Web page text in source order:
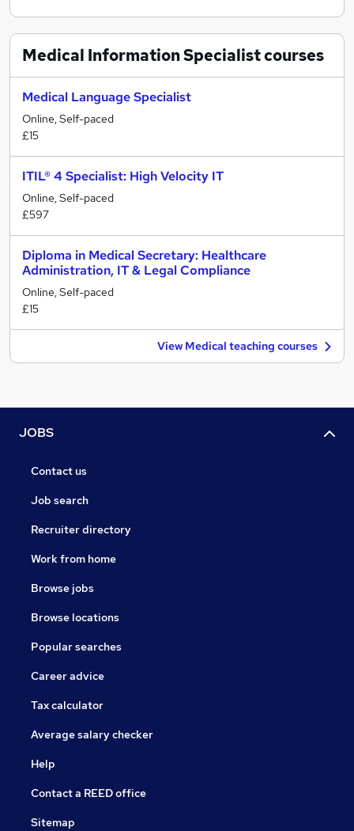
Medical Information Specialistcourses
Medical Language Specialist
Online, Self-paced
£15
ITIL® 4 Specialist: High Velocity IT
Online, Self-paced
£597
Diploma in Medical Secretary: Healthcare
Administration, IT & Legal Compliance
Online, Self-paced
£15
View Medical teaching courses
JOBS
Contact us
Job search
Recruiter directory
Work from home
Browse jobs
Browse locations
Popular searches
Career advice
Tax calculator
Average salary checker
Help
Contact a REED office
Sitemap